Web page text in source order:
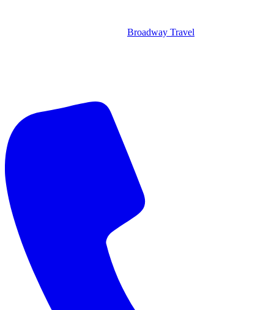
Broadway Travel